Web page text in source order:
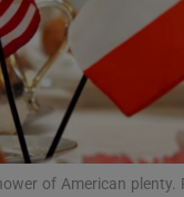
Sponsored
Subscriber Rewards
Competitions
Newsletters
of American plenty.